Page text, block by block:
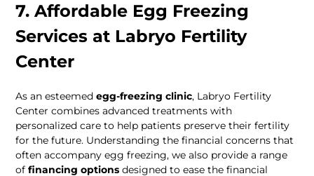
7. Affordable Egg Freezing
Services at Labryo Fertility
Center
As an esteemed egg-freezing clinic, Labryo Fertility
Center combines advanced treatments with
personalized care to help patients preserve their fertility
for the future. Understanding the financial concerns that
often accompany egg freezing, we also provide a range
of financing options designed to ease the financial